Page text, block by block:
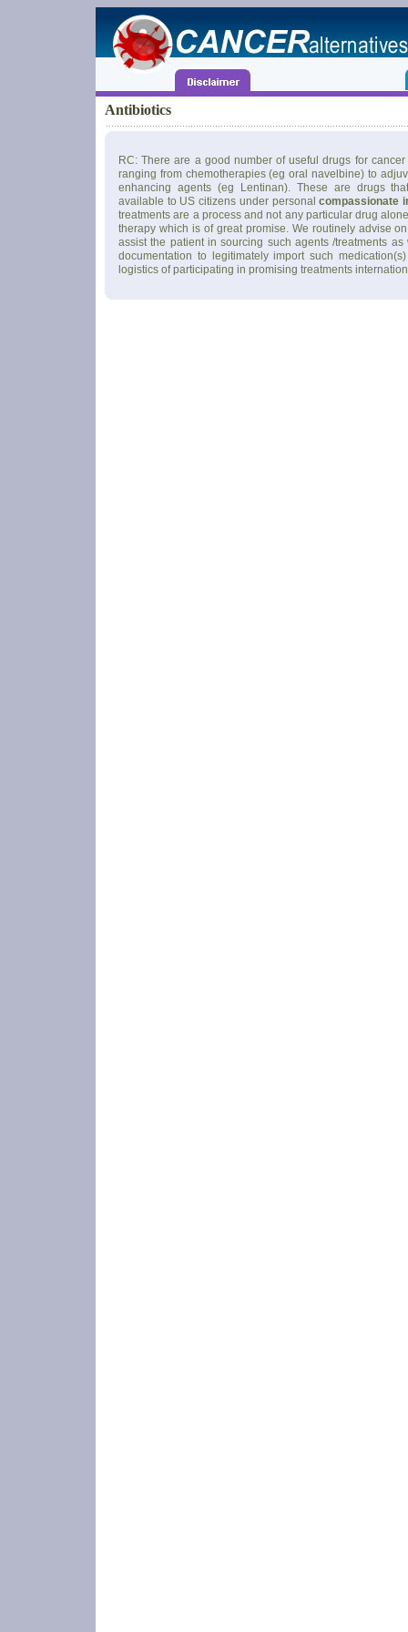
Antibiotics
RC: There are a good number of useful drugs for
ranging from chemotherapies (eg oral navelbine) to
enhancing agents (eg Lentinan). These are drugs
available to US citizens under personalcompassionate
treatments are a process and not any particular drug
therapy which is of great promise. We routinely advise
assist the patient in sourcing such agents /treatments
documentation to legitimately import such
logistics of participating in promising treatments